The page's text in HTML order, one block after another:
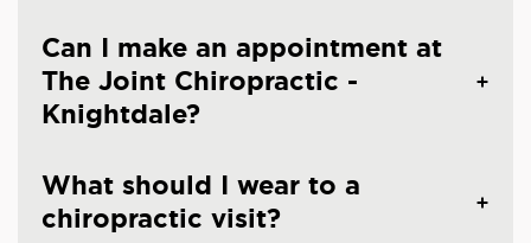
Can I make an appointment at
The Joint Chiropractic -
Knightdale?
What should I wear to a
chiropractic visit?